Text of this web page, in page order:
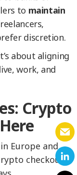
to maintain
discretion.
about aligning
work, and
Crypto
in Europe and
checkouts